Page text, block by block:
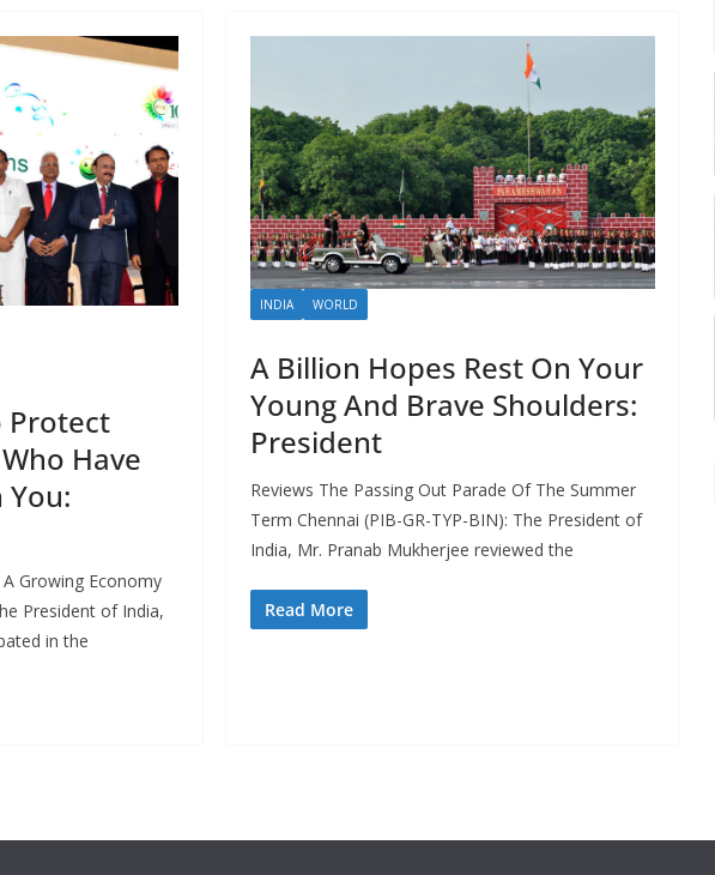
Protect
Have
You:
Growing Economy
President of India,
in the
INDIA WORLD
A Billion Hopes Rest On Your
Young And Brave Shoulders:
President
Reviews The Passing Out Parade Of The Summer
Term Chennai (PIB-GR-TYP-BIN): The President of
India, Mr. Pranab Mukherjee reviewed the
Read More